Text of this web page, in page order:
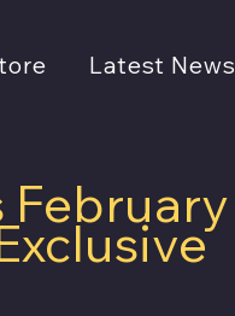
Latest News
February